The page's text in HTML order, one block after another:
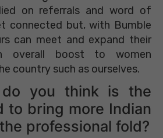
on referrals and word of
connected but, with Bumble
can meet and expand their
overall boost to women
country such as ourselves.
do you think is the
to bring more Indian
professional fold?